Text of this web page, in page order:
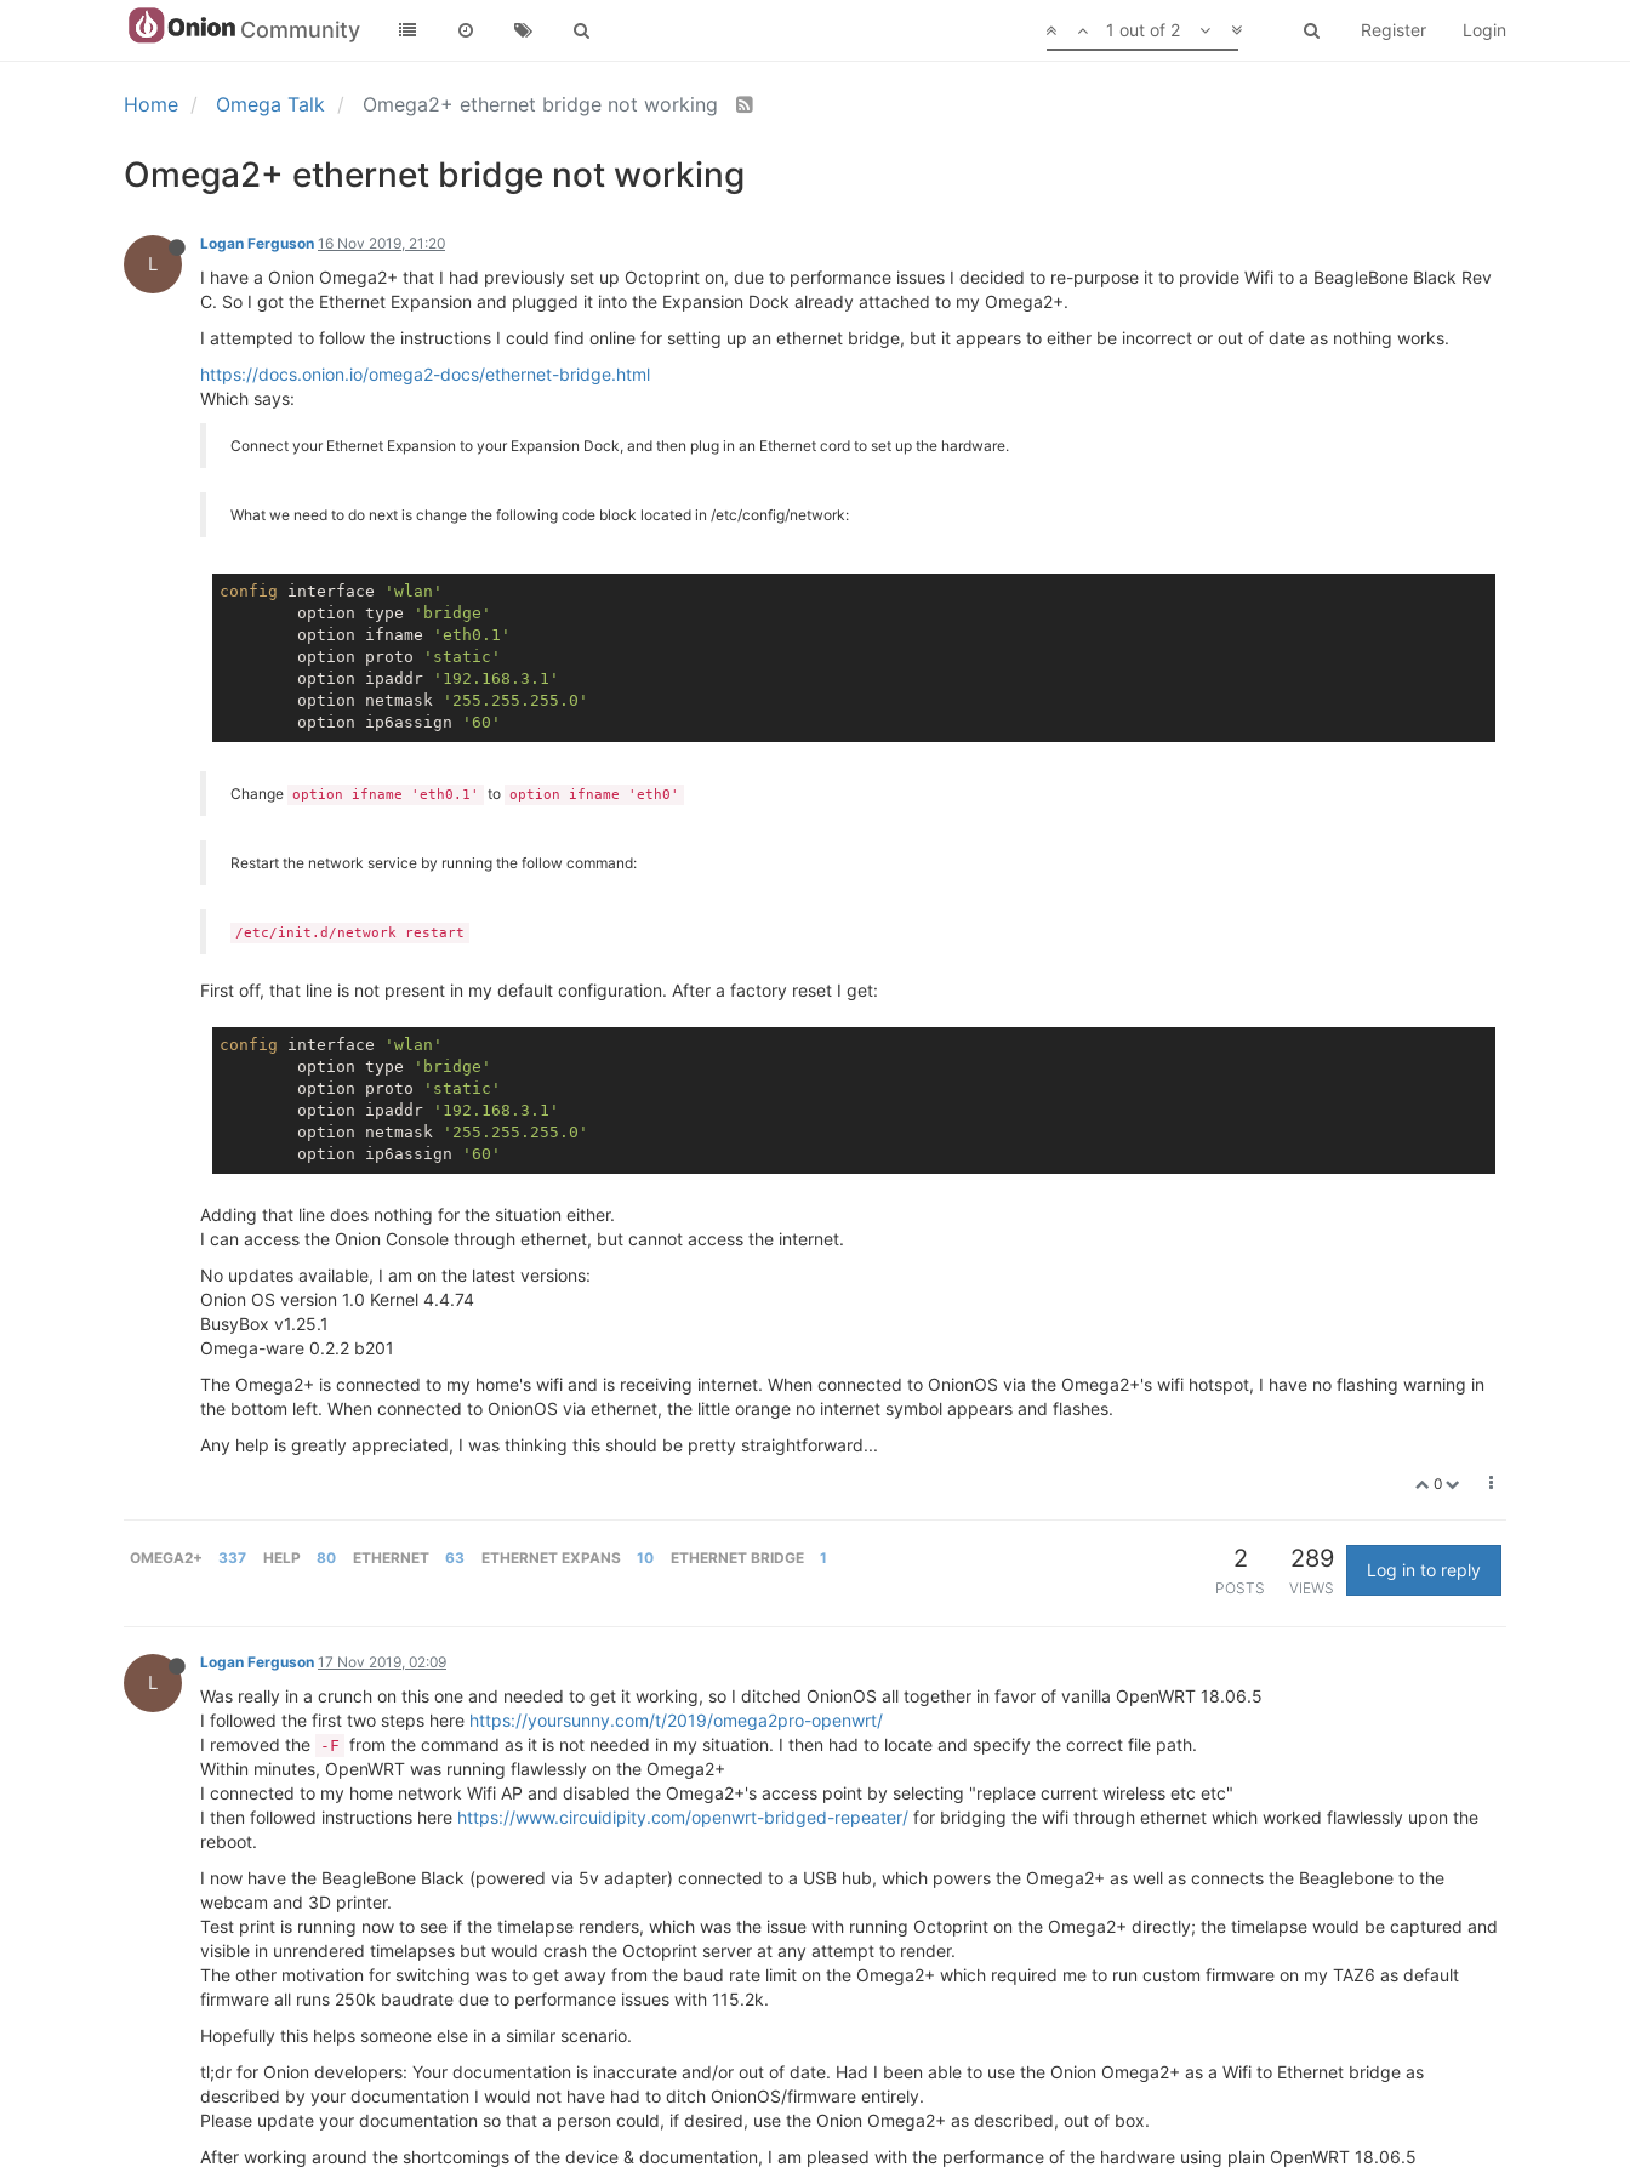
Community Register Login
1 out of 2
Home Omega Talk Omega2+ ethernet bridge not working
Omega2+ ethernet bridge not working
L
Logan Ferguson 16 Nov 2019, 21:20
I have a Onion Omega2+ that I had previously set up Octoprint on, due to performance issues I decided to re-purpose it to provide Wifi to a BeagleBone Black Rev
C. So I got the Ethernet Expansion and plugged it into the Expansion Dock already attached to my Omega2+.
I attempted to follow the instructions I could find online for setting up an ethernet bridge, but it appears to either be incorrect or out of date as nothing works.
https://docs.onion.io/omega2-docs/ethernet-bridge.html
Which says:
Connect your Ethernet Expansion to your Expansion Dock, and then plug in an Ethernet cord to set up the hardware.
What we need to do next is change the following code block located in /etc/config/network:
config interface
'wlan'
        option type
'bridge'
        option ifname
'eth0.1'
        option proto
'static'
        option ipaddr
'192.168.3.1'
        option netmask
'255.255.255.0'
        option ip6assign
'60'
Change option ifname 'eth0.1' to option ifname 'eth0'
Restart the network service by running the follow command:
/etc/init.d/network restart
First off, that line is not present in my default configuration. After a factory reset I get:
config interface
'wlan'
        option type
'bridge'
        option proto
'static'
        option ipaddr
'192.168.3.1'
        option netmask
'255.255.255.0'
        option ip6assign
'60'
Adding that line does nothing for the situation either.
I can access the Onion Console through ethernet, but cannot access the internet.
No updates available, I am on the latest versions:
Onion OS version 1.0 Kernel 4.4.74
BusyBox v1.25.1
Omega-ware 0.2.2 b201
The Omega2+ is connected to my home's wifi and is receiving internet. When connected to OnionOS via the Omega2+'s wifi hotspot, I have no flashing warning in
the bottom left. When connected to OnionOS via ethernet, the little orange no internet symbol appears and flashes.
Any help is greatly appreciated, I was thinking this should be pretty straightforward...
0
OMEGA2+ 337 HELP 80 ETHERNET 63 ETHERNET EXPANS 10 ETHERNET BRIDGE 1 2
POSTS
289
VIEWS
Log in to reply
L
Logan Ferguson 17 Nov 2019, 02:09
Was really in a crunch on this one and needed to get it working, so I ditched OnionOS all together in favor of vanilla OpenWRT 18.06.5
I followed the first two steps here https://yoursunny.com/t/2019/omega2pro-openwrt/
I removed the
-F from the command as it is not needed in my situation. I then had to locate and specify the correct file path.
Within minutes, OpenWRT was running flawlessly on the Omega2+
I connected to my home network Wifi AP and disabled the Omega2+'s access point by selecting "replace current wireless etc etc"
I then followed instructions here https://www.circuidipity.com/openwrt-bridged-repeater/ for bridging the wifi through ethernet which worked flawlessly upon the
reboot.
I now have the BeagleBone Black (powered via 5v adapter) connected to a USB hub, which powers the Omega2+ as well as connects the Beaglebone to the
webcam and 3D printer.
Test print is running now to see if the timelapse renders, which was the issue with running Octoprint on the Omega2+ directly; the timelapse would be captured and
visible in unrendered timelapses but would crash the Octoprint server at any attempt to render.
The other motivation for switching was to get away from the baud rate limit on the Omega2+ which required me to run custom firmware on my TAZ6 as default
firmware all runs 250k baudrate due to performance issues with 115.2k.
Hopefully this helps someone else in a similar scenario.
tl;dr for Onion developers: Your documentation is inaccurate and/or out of date. Had I been able to use the Onion Omega2+ as a Wifi to Ethernet bridge as
described by your documentation I would not have had to ditch OnionOS/firmware entirely.
Please update your documentation so that a person could, if desired, use the Onion Omega2+ as described, out of box.
After working around the shortcomings of the device & documentation, I am pleased with the performance of the hardware using plain OpenWRT 18.06.5